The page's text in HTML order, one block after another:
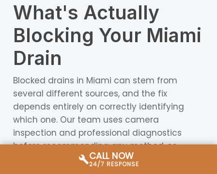
CALL NOW
24/7 RESPONSE
What's Actually
Blocking Your Miami
Drain
Blocked drains in Miami can stem from
several different sources, and the fix
depends entirely on correctly identifying
which one. Our team uses camera
inspection and professional diagnostics
before recommending any method, so
you’re never paying for a solution that